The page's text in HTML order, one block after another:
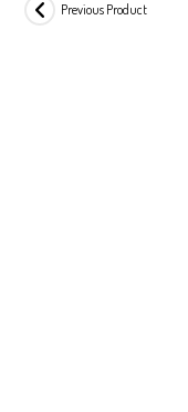
Previous Product